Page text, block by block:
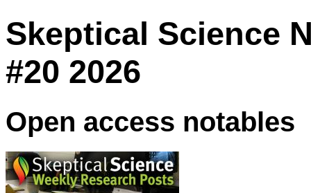
Skeptical Science
#20 2026
Open access notables